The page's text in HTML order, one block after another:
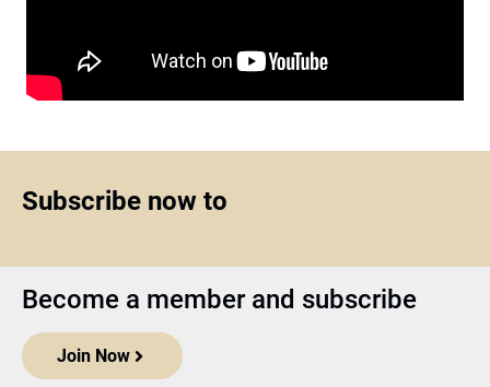
Subscribe now to
Become a member and subscribe
Join Now